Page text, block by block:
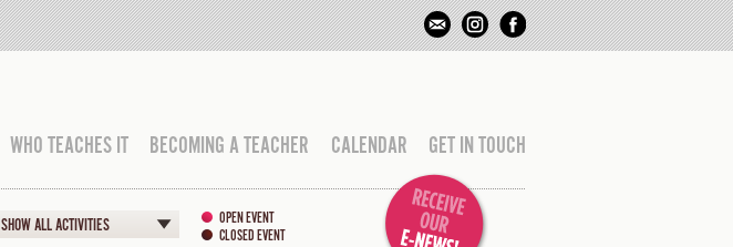
WHO TEACHES IT BECOMING A TEACHER CALENDAR GET IN TOUCH
SHOW ALL ACTIVITIES
OPEN EVENT
CLOSED EVENT